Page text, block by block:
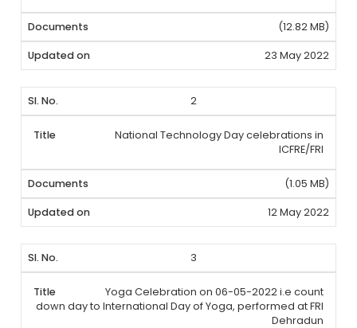
(12.82 MB)
23 May 2022
2
National Technology Day celebrations in
ICFRE/FRI
(1.05 MB)
12 May 2022
3
Yoga Celebration on 06-05-2022 i.e count
down day to International Day of Yoga, performed at FRI
Dehradun